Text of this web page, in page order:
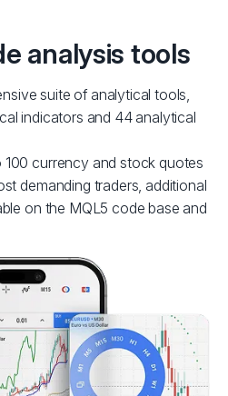
analysis tools
suite of analytical tools,
indicators and 44 analytical
currency and stock quotes
demanding traders, additional
on the MQL5 code base and